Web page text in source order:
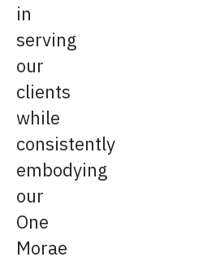
in
serving
our
clients
while
consistently
embodying
our
One
Morae